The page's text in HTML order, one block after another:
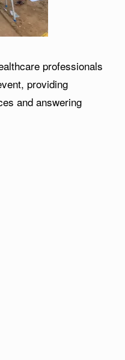
professionals
providing
and answering